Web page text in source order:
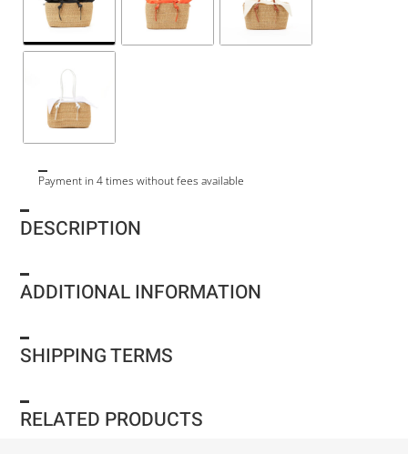
Payment in 4 times without fees available
DESCRIPTION
ADDITIONAL INFORMATION
SHIPPING TERMS
RELATED PRODUCTS